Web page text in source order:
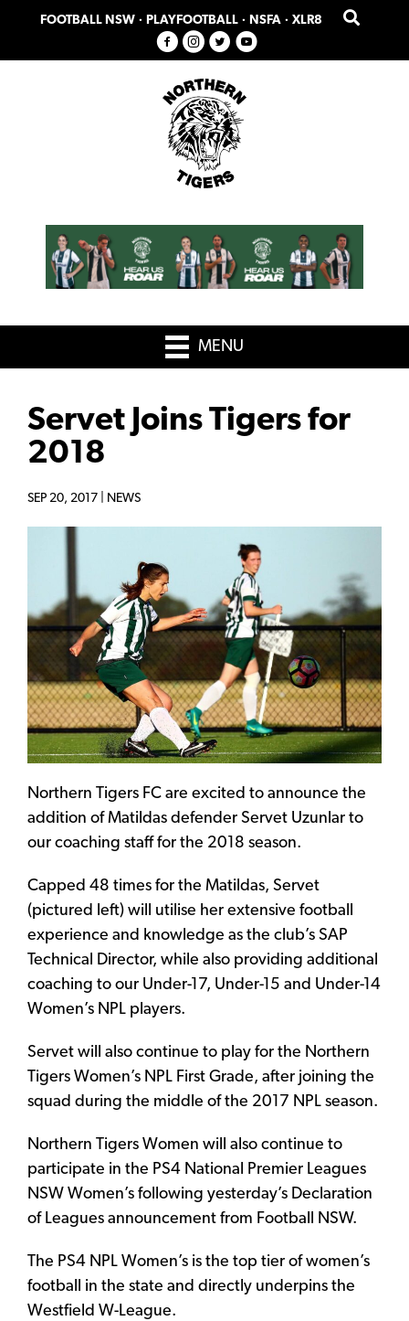
primary
main
FOOTBALL NSW · PLAYFOOTBALL · NSFA · XLR8
MENU
Servet Joins Tigers for
2018
SEP 20, 2017 | NEWS
Northern Tigers FC are excited to announce the
addition of Matildas defender Servet Uzunlar to
our coaching staff for the 2018 season.
Capped 48 times for the Matildas, Servet
(pictured left) will utilise her extensive football
experience and knowledge as the club’s SAP
Technical Director, while also providing additional
coaching to our Under-17, Under-15 and Under-14
Women’s NPL players.
Servet will also continue to play for the Northern
Tigers Women’s NPL First Grade, after joining the
squad during the middle of the 2017 NPL season.
Northern Tigers Women will also continue to
participate in the PS4 National Premier Leagues
NSW Women’s following yesterday’s Declaration
of Leagues announcement from Football NSW.
The PS4 NPL Women’s is the top tier of women’s
football in the state and directly underpins the
Westfield W-League.